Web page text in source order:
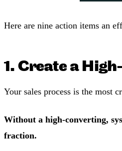
Here are nine action items an
1. Create a
Your sales process is the most
Without a high-converting,
fraction.